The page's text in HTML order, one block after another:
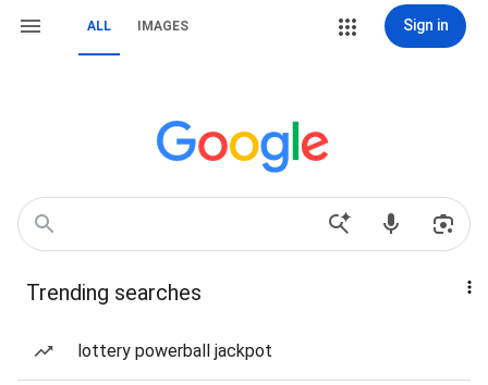
ALL IMAGES Sign in
Trending searches
lottery powerball jackpot